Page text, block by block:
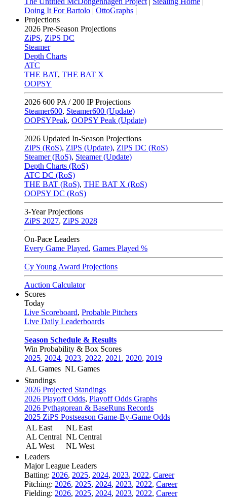
Doing It For Bartolo | OttoGraphs |
Projections
2026 Pre-Season Projections
ZiPS, ZiPS DC
Steamer
Depth Charts
ATC
THE BAT, THE BAT X
OOPSY
2026 600 PA / 200 IP Projections
Steamer600, Steamer600 (Update)
OOPSYPeak, OOPSY Peak (Update)
2026 Updated In-Season Projections
ZiPS (RoS), ZiPS (Update), ZiPS DC (RoS)
Steamer (RoS), Steamer (Update)
Depth Charts (RoS)
ATC DC (RoS)
THE BAT (RoS), THE BAT X (RoS)
OOPSY DC (RoS)
3-Year Projections
ZiPS 2027, ZiPS 2028
On-Pace Leaders
Every Game Played, Games Played %
Cy Young Award Projections
Auction Calculator
Scores
Today
Live Scoreboard, Probable Pitchers
Live Daily Leaderboards
Season Schedule & Results
Win Probability & Box Scores
2025, 2024, 2023, 2022, 2021 , 2020, 2019
AL Games NL Games
Standings
2026 Projected Standings
2026 Playoff Odds, Playoff Odds Graphs
2026 Pythagorean & BaseRuns Records
2025 ZiPS Postseason Game-By-Game Odds
AL East
AL Central
AL West
NL East
NL Central
NL West
Leaders
Major League Leaders
Batting: 2026, 2025, 2024, 2023, 2022, Career
Pitching: 2026, 2025, 2024, 2023, 2022, Career
Fielding: 2026, 2025, 2024, 2023, 2022, Career